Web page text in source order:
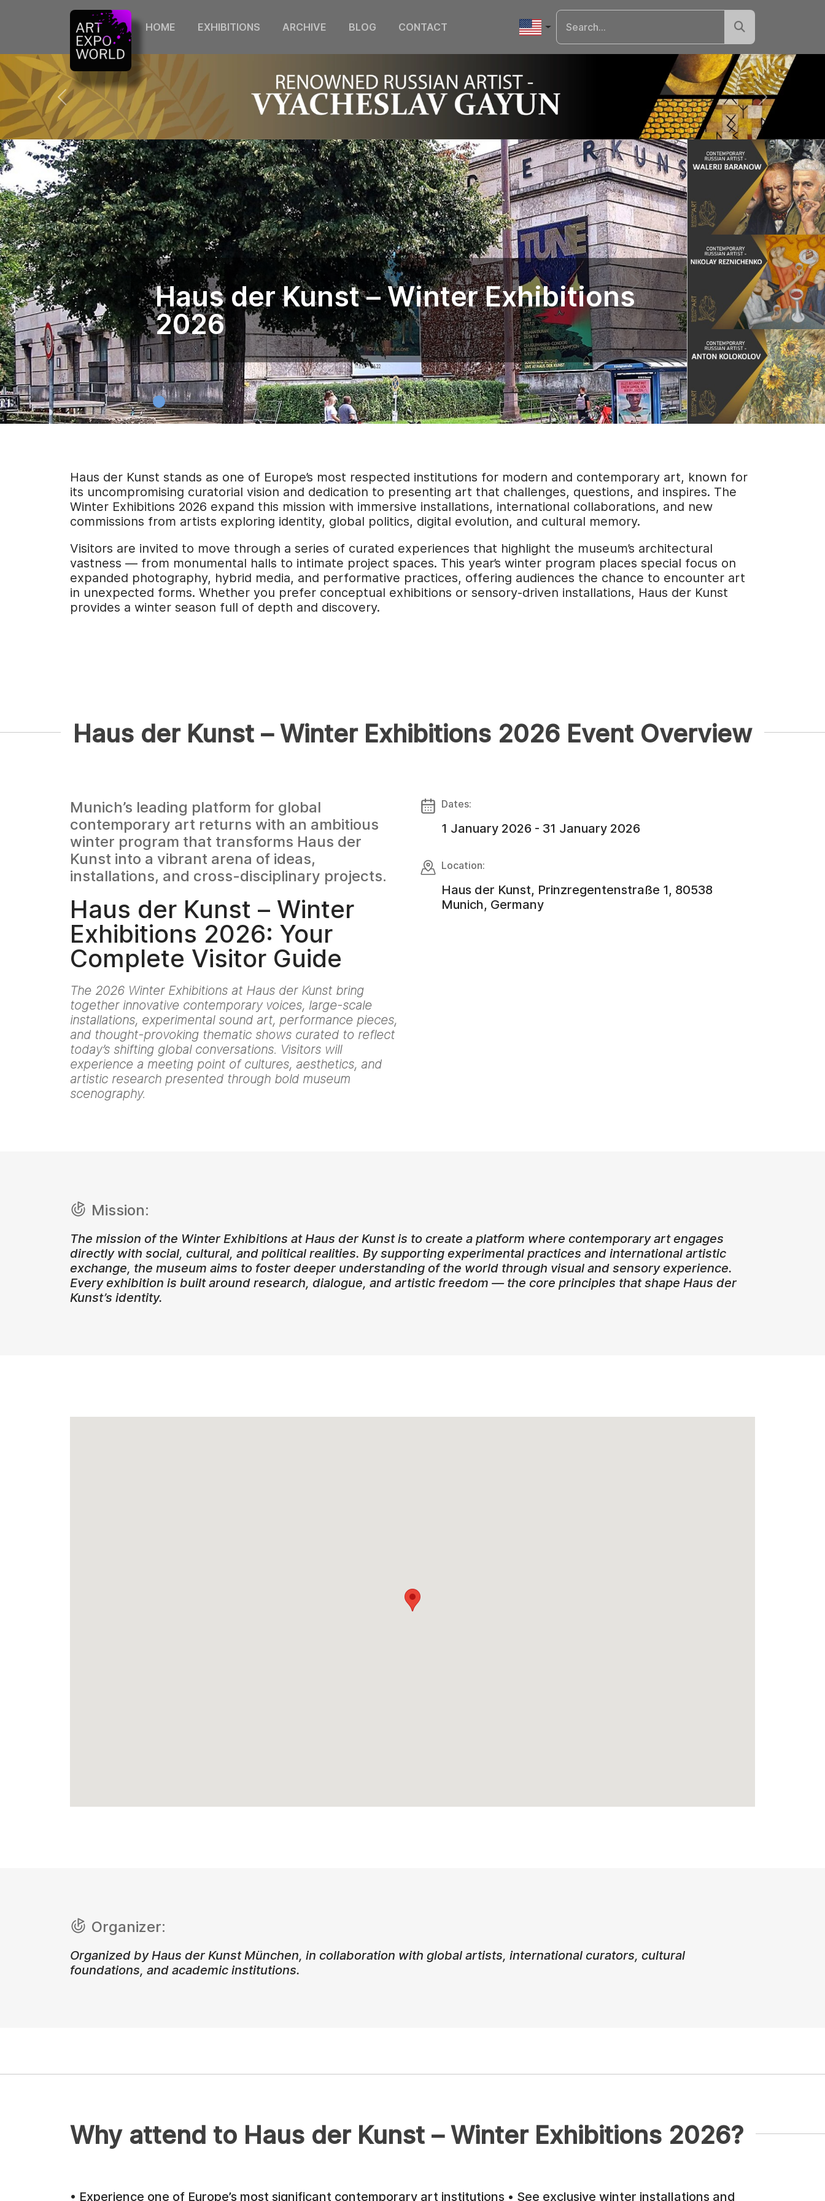
HOME EXHIBITIONS ARCHIVE BLOG CONTACT
Haus der Kunst – Winter Exhibitions
2026
Haus der Kunst stands as one of Europe’s most respected institutions for modern and contemporary art, known for
its uncompromising curatorial vision and dedication to presenting art that challenges, questions, and inspires. The
Winter Exhibitions 2026 expand this mission with immersive installations, international collaborations, and new
commissions from artists exploring identity, global politics, digital evolution, and cultural memory.
Visitors are invited to move through a series of curated experiences that highlight the museum’s architectural
vastness — from monumental halls to intimate project spaces. This year’s winter program places special focus on
expanded photography, hybrid media, and performative practices, offering audiences the chance to encounter art
in unexpected forms. Whether you prefer conceptual exhibitions or sensory-driven installations, Haus der Kunst
provides a winter season full of depth and discovery.
Haus der Kunst – Winter Exhibitions 2026 Event Overview
Munich’s leading platform for global
contemporary art returns with an ambitious
winter program that transforms Haus der
Kunst into a vibrant arena of ideas,
installations, and cross-disciplinary projects.
Haus der Kunst – Winter
Exhibitions 2026: Your
Complete Visitor Guide
The 2026 Winter Exhibitions at Haus der Kunst bring
together innovative contemporary voices, large-scale
installations, experimental sound art, performance pieces,
and thought-provoking thematic shows curated to reflect
today’s shifting global conversations. Visitors will
experience a meeting point of cultures, aesthetics, and
artistic research presented through bold museum
scenography.
Dates:
1 January 2026 - 31 January 2026
Location:
Haus der Kunst, Prinzregentenstraße 1, 80538
Munich, Germany
Mission:
The mission of the Winter Exhibitions at Haus der Kunst is to create a platform where contemporary art engages
directly with social, cultural, and political realities. By supporting experimental practices and international artistic
exchange, the museum aims to foster deeper understanding of the world through visual and sensory experience.
Every exhibition is built around research, dialogue, and artistic freedom — the core principles that shape Haus der
Kunst’s identity.
Organizer:
Organized by Haus der Kunst München, in collaboration with global artists, international curators, cultural
foundations, and academic institutions.
Why attend to Haus der Kunst – Winter Exhibitions 2026?
• Experience one of Europe’s most significant contemporary art institutions • See exclusive winter installations and